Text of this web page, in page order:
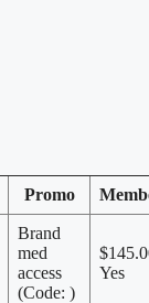
Promo
Brand
med
access
(Code: )
Yes